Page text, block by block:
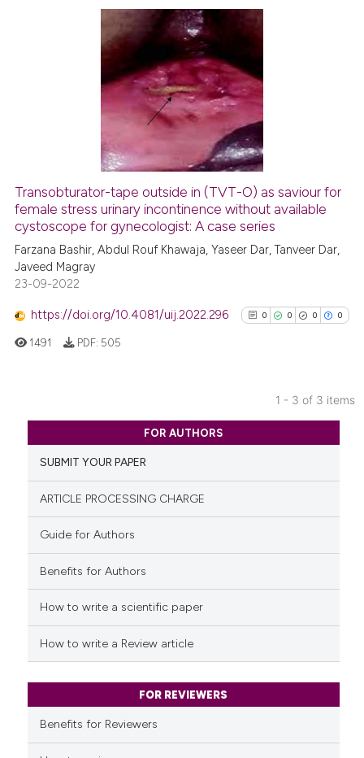
Scite shows how a scientific
has been cited by providing the
context of the citation, a
classification describing
it supports, mentions, or
the cited claim, and a label
indicating in which section the
citation was made.
15
2
13
0
Supporting
Mentioning
Contrasting
See how this article has been
cited atscite.ai
context of the citation, a
indicating in which section the
Transobturator-tape outside in (TVT-O) as saviour for
female stress urinary incontinence without available
cystoscope for gynecologist: A case series
Farzana Bashir, Abdul Rouf Khawaja, Yaseer Dar, Tanveer Dar,
Javeed Magray
23-09-2022
https://doi.org/10.4081/uij.2022.296 0 0 0 0
0
0
Citing Publications
Supporting
cited atscite.ai
classification describing
1491 PDF: 505
1 - 3 of 3 items
FOR AUTHORS
SUBMIT YOUR PAPER
ARTICLE PROCESSING CHARGE
Guide for Authors
Benefits for Authors
How to write a scientific paper
How to write a Review article
FOR REVIEWERS
Benefits for Reviewers